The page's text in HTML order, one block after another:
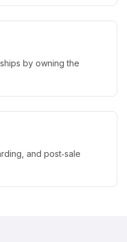
by owning the
and post‑sale